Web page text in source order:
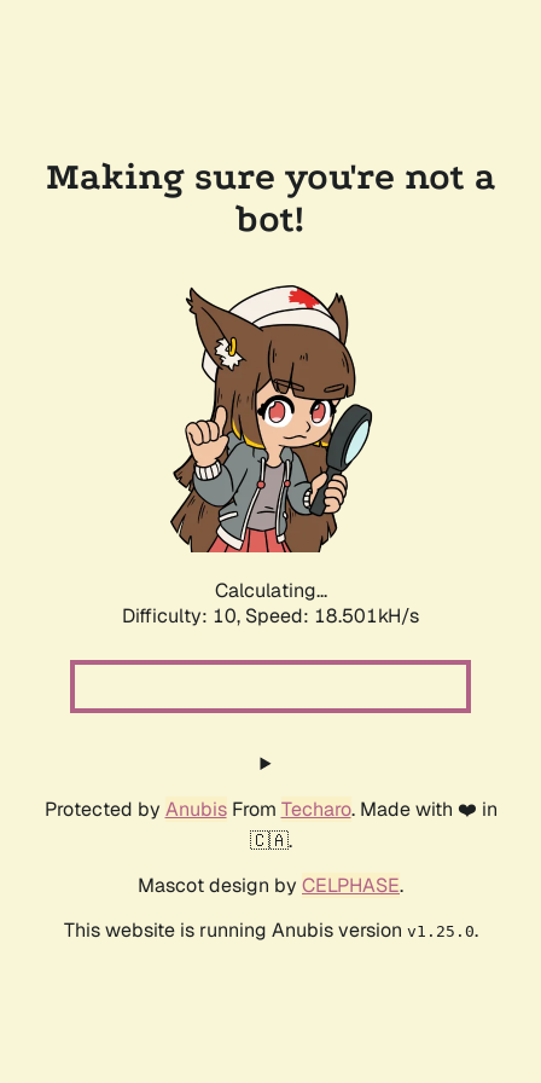
Making sure you're not a
bot!
Calculating...
Difficulty: 10, Speed: 18.501kH/s
Protected by AnubisFrom Techaro. Made with ❤️ in
🇨🇦.
Mascot design by CELPHASE.
This website is running Anubis version v1.25.0.